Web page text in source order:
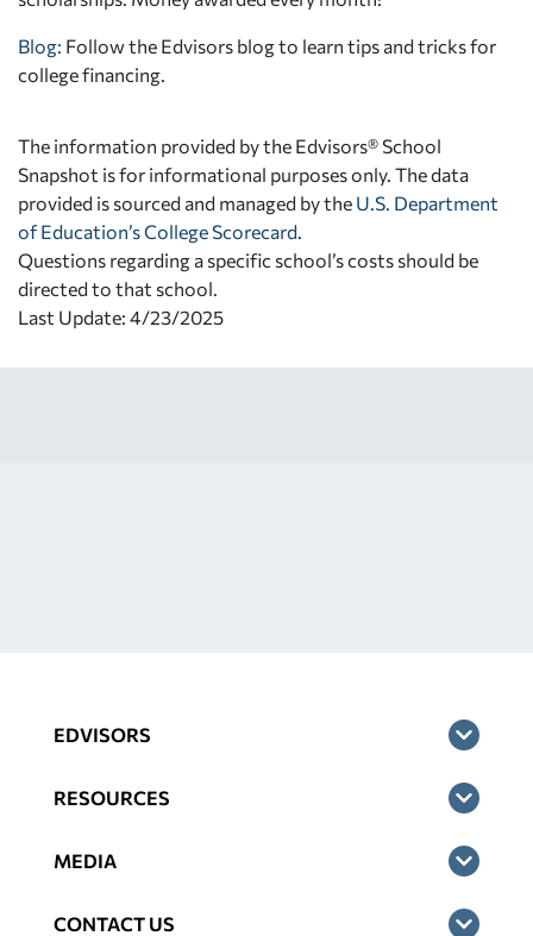
Blog: Follow the Edvisors blog to learn tips and tricks for
college financing.
The information provided by the Edvisors® School
Snapshot is for informational purposes only. The data
provided is sourced and managed by the U.S. Department
of Education’s College Scorecard
Questions regarding a specific school’s costs should be
directed to that school.
Last Update: 4/23/2025
EDVISORS
RESOURCES
MEDIA
CONTACT US